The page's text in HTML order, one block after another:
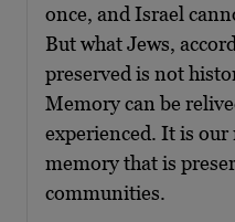
once, and Israel
But what Jews,
preserved is not
Memory can be
experienced. It is
memory that is
communities.